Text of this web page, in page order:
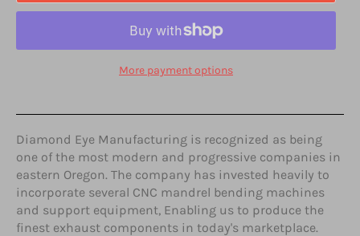
More payment options
Diamond Eye Manufacturing is recognized as being
one of the most modern and progressive companies in
eastern Oregon. The company has invested heavily to
incorporate several CNC mandrel bending machines
and support equipment, Enabling us to produce the
finest exhaust components in today's marketplace.